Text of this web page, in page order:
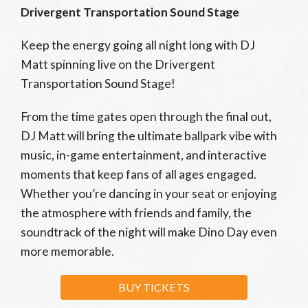
Drivergent Transportation Sound Stage
Keep the energy going all night long with DJ
Matt spinning live on the Drivergent
Transportation Sound Stage!
From the time gates open through the final out,
DJ Matt will bring the ultimate ballpark vibe with
music, in-game entertainment, and interactive
moments that keep fans of all ages engaged.
Whether you’re dancing in your seat or enjoying
the atmosphere with friends and family, the
soundtrack of the night will make Dino Day even
more memorable.
BUY TICKETS